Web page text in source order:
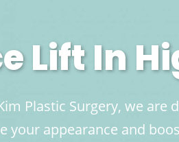
Lift In
Plastic Surgery, we
your appearance and